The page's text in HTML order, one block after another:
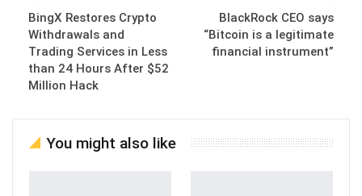
BingX Restores Crypto
Withdrawals and
Trading Services in Less
than 24 Hours After $52
Million Hack
BlackRock CEO says
“Bitcoin is a legitimate
financial instrument”
You might also like